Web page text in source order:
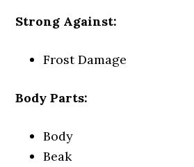
Strong Against:
Frost Damage
Body Parts:
Body
Beak